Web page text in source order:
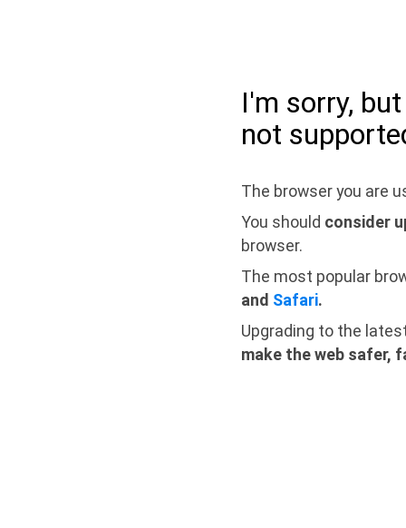
I'm sorry,
not
The browser you are
You should consider
browser.
The most popular
and Safari.
Upgrading to the
make the web safer,